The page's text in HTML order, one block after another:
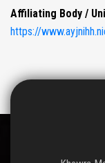
Affiliating Body /
https://